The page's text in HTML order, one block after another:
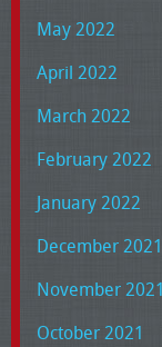
May 2022
April 2022
March 2022
February 2022
January 2022
December 2021
November 2021
October 2021